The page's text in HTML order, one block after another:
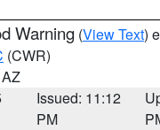
Warning (View Text)
(CWR)
Issued: 11:12
PM